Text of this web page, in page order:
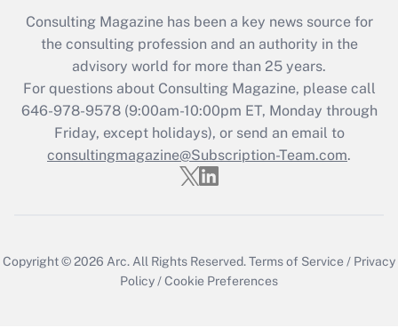
Consulting Magazine has been a key news source for
the consulting profession and an authority in the
advisory world for more than 25 years.
For questions about Consulting Magazine, please call
646-978-9578 (9:00am-10:00pm ET, Monday through
Friday, except holidays), or send an email to
consultingmagazine@Subscription-Team.com.
Copyright © 2026 Arc. All Rights Reserved.Terms of Service / Privacy
Policy /Cookie Preferences